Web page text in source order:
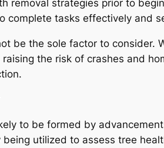
removal strategies prior to
complete tasks effectively and
be the sole factor to
the risk of crashes and
to be formed by
utilized to assess tree